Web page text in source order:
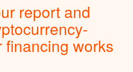
report and
financing works